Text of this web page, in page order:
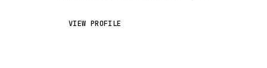
VIEW PROFILE